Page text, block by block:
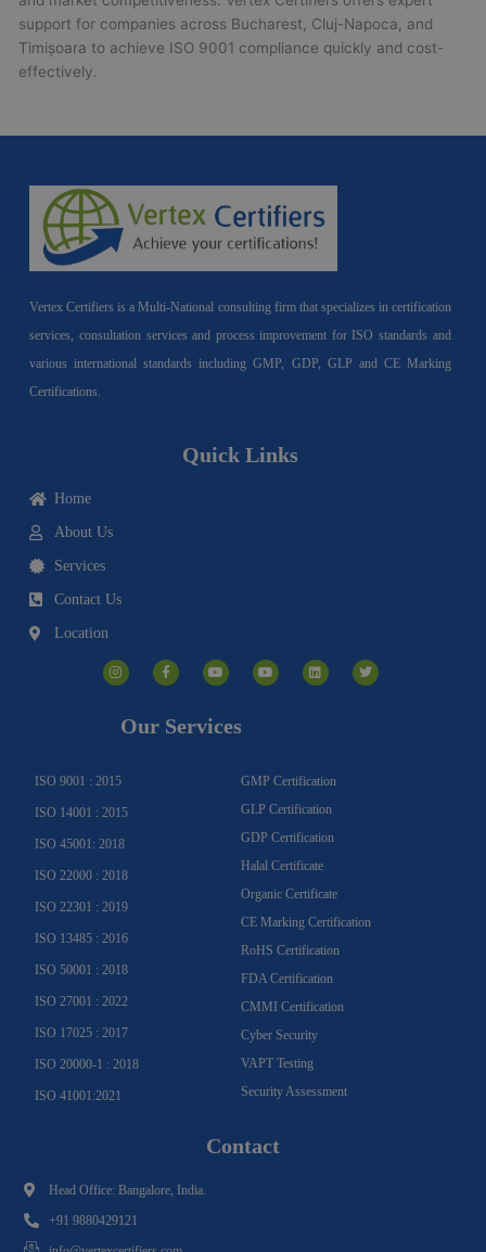
support for companies across Bucharest, Cluj-Napoca, and
Timișoara to achieve ISO 9001 compliance quickly and cost-
effectively.
Vertex Certifiers is a Multi-National consulting firm that specializes in certification
services, consultation services and process improvement for ISO standards and
various international standards including GMP, GDP, GLP and CE Marking
Certifications.
Quick Links
Home
About Us
Services
Contact Us
Location
n
s
t
a
c
e
o
o
u
t
e
o
u
t
i
n
k
w
i
t
Our Services
ISO 9001 : 2015
ISO 14001 : 2015
ISO 45001: 2018
ISO 22000 : 2018
ISO 22301 : 2019
ISO 13485 : 2016
ISO 50001 : 2018
ISO 27001 : 2022
ISO 17025 : 2017
ISO 20000-1 : 2018
ISO 41001:2021
GMP Certification
GLP Certification
GDP Certification
Halal Certificate
Organic Certificate
CE Marking Certification
RoHS Certification
FDA Certification
CMMI Certification
Cyber Security
VAPT Testing
Security Assessment
Contact
Head Office: Bangalore, India.
+91 9880429121